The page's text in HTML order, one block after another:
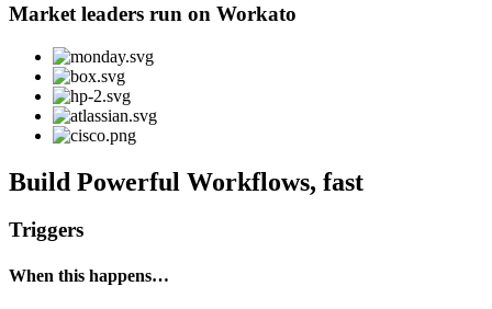
Market leaders run on Workato
Build Powerful Workflows, fast
Triggers
When this happens…